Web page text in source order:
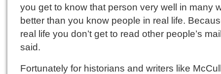
you get to know that person very well in many
better than you know people in real life.
real life you don’t get to read other people’s
said.
Fortunately for historians and writers like